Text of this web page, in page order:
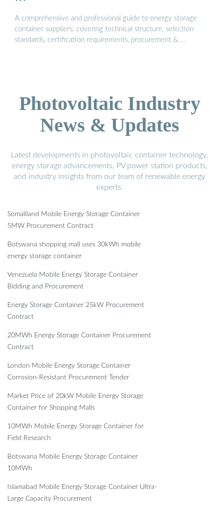
A comprehensive and professional guide to energy storage
container suppliers: covering technical structure, selection
standards, certification requirements, procurement & …
Photovoltaic Industry
News & Updates
Latest developments in photovoltaic container technology,
energy storage advancements, PV power station products,
and industry insights from our team of renewable energy
experts.
Somaliland Mobile Energy Storage Container
5MW Procurement Contract
Botswana shopping mall uses 30kWh mobile
energy storage container
Venezuela Mobile Energy Storage Container
Bidding and Procurement
Energy Storage Container 25kW Procurement
Contract
20MWh Energy Storage Container Procurement
Contract
London Mobile Energy Storage Container
Corrosion-Resistant Procurement Tender
Market Price of 20kW Mobile Energy Storage
Container for Shopping Malls
10MWh Mobile Energy Storage Container for
Field Research
Botswana Mobile Energy Storage Container
10MWh
Islamabad Mobile Energy Storage Container Ultra-
Large Capacity Procurement